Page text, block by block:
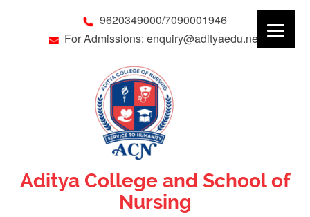
9620349000/7090001946
For Admissions: enquiry@adityaedu.net
Aditya College and School of
Nursing